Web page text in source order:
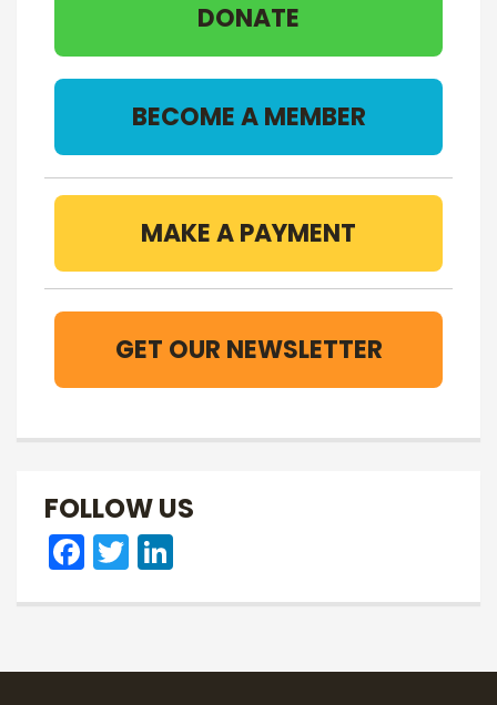
DONATE
BECOME A MEMBER
MAKE A PAYMENT
GET OUR NEWSLETTER
FOLLOW US
Facebook Twitter